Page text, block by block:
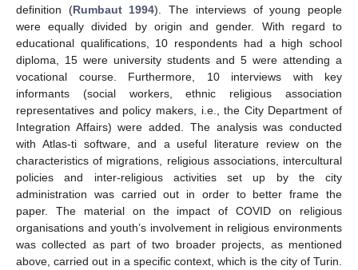
definition (Rumbaut 1994). The interviews of young people
were equally divided by origin and gender. With regard to
educational qualifications, 10 respondents had a high school
diploma, 15 were university students and 5 were attending a
vocational course. Furthermore, 10 interviews with key
informants (social workers, ethnic religious association
representatives and policy makers, i.e., the City Department of
Integration Affairs) were added. The analysis was conducted
with Atlas-ti software, and a useful literature review on the
characteristics of migrations, religious associations, intercultural
policies and inter-religious activities set up by the city
administration was carried out in order to better frame the
paper. The material on the impact of COVID on religious
organisations and youth’s involvement in religious environments
was collected as part of two broader projects, as mentioned
above, carried out in a specific context, which is the city of Turin.